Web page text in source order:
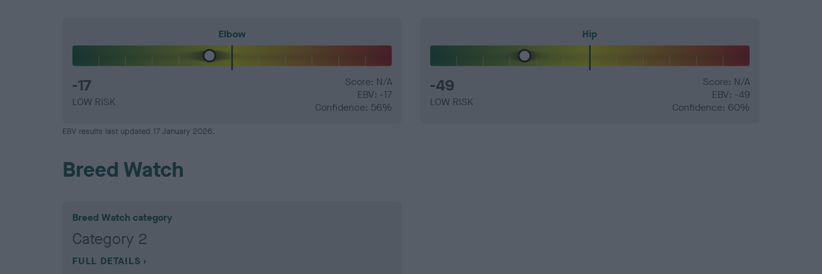
Elbow
-17
LOW RISK
Score: N/A
EBV: -17
Confidence: 56%
Hip
-49
LOW RISK
Score: N/A
EBV: -49
Confidence: 60%
EBV results last updated 17 January 2026.
Breed Watch
Breed Watch category
Category 2
FULL DETAILS